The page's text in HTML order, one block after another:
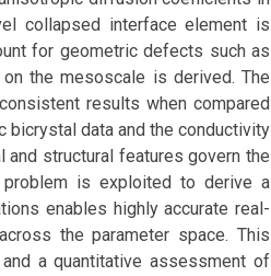
collapsed interface element is
for geometric defects such as
the mesoscale is derived. The
results when compared
data and the conductivity
and structural features govern the
is exploited to derive a
enables highly accurate real-
the parameter space. This
a quantitative assessment of